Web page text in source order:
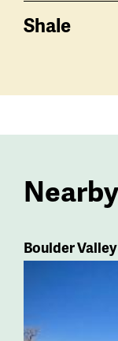
Shale
Boulder